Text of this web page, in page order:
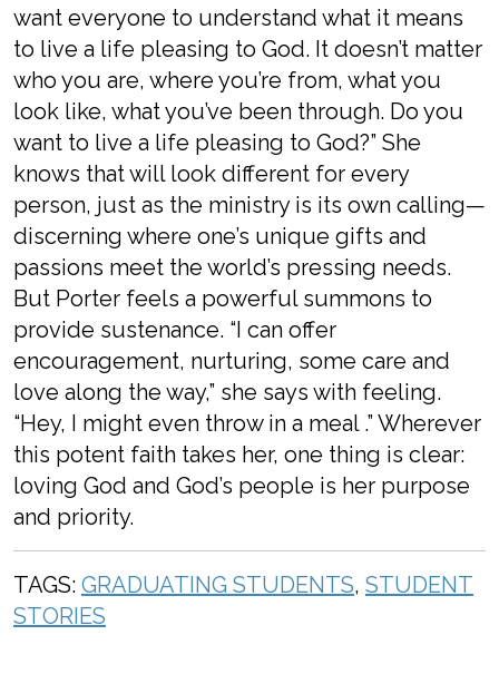
want everyone to understand what it means
to live a life pleasing to God. It doesn’t matter
who you are, where you’re from, what you
look like, what you’ve been through. Do you
want to live a life pleasing to God?” She
knows that will look different for every
person, just as the ministry is its own calling—
discerning where one’s unique gifts and
passions meet the world’s pressing needs.
But Porter feels a powerful summons to
provide sustenance. “I can offer
encouragement, nurturing, some care and
love along the way,” she says with feeling.
“Hey, I might even throw in a meal .” Wherever
this potent faith takes her, one thing is clear:
loving God and God’s people is her purpose
and priority.
TAGS: GRADUATING STUDENTS, STUDENT
STORIES